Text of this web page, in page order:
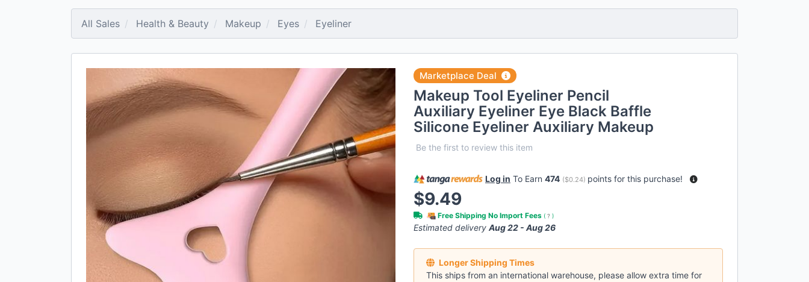
All Sales Health & Beauty Makeup Eyes Eyeliner
Marketplace Deal
Makeup Tool Eyeliner Pencil
Auxiliary Eyeliner Eye Black Baffle
Silicone Eyeliner Auxiliary Makeup
Be the first to review this item
Log in To Earn 474 ($0.24) points for this purchase!
$9.49
Free Shipping No Import Fees ( ? )
Estimated delivery Aug 22 - Aug 26
Longer Shipping Times
This ships from an international warehouse, please allow extra time for